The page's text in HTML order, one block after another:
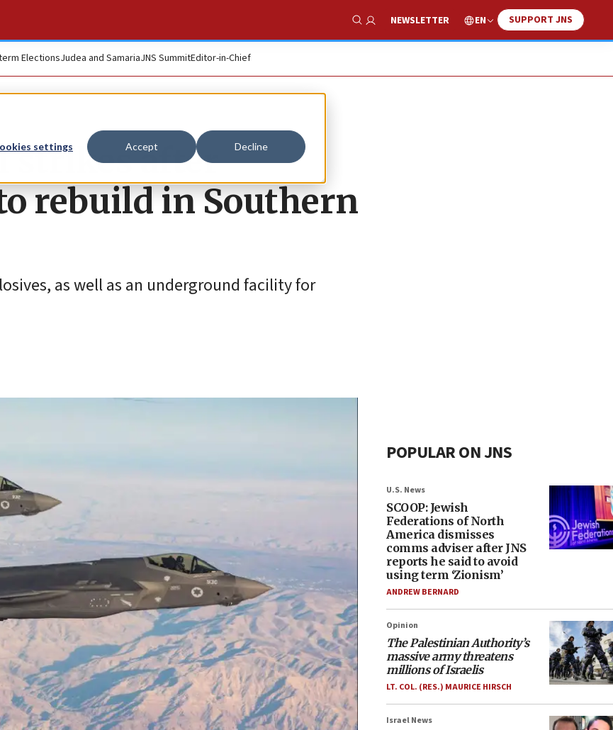
settings Accept Decline
Show Search
NEWSLETTER EN SUPPORT JNS
ElectionsJudea and SamariaJNS SummitEditor-in-Chief
strikes after
rebuild in Southern
as well as an underground facility for
POPULAR ON JNS
U.S. News
SCOOP: Jewish
Federations of North
America dismisses
comms adviser after JNS
reports he said to avoid
using term ‘Zionism’
ANDREW BERNARD
Opinion
The Palestinian Authority’s
massive army threatens
millions of Israelis
LT. COL. (RES.) MAURICE HIRSCH
Israel News